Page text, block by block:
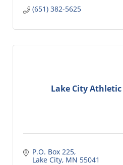
(651) 382-5625
Lake City
P.O. Box 225
Lake City MN 55041